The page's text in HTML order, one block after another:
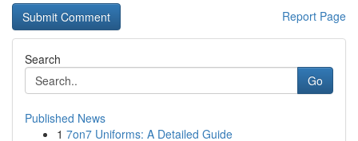
Report Page
Search
Go
Published News
1 7on7 Uniforms: A Detailed Guide